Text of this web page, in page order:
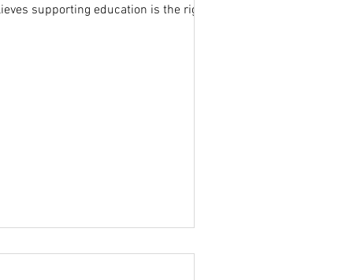
supporting education is the right